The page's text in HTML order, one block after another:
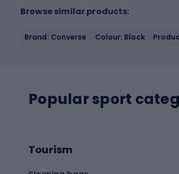
Browse similar products:
Brand: Converse Colour: Black
Popular sport
Tourism